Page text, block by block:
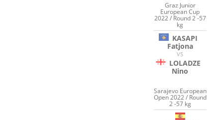
Graz Junior
European Cup
2022 / Round 2 -57
kg
KASAPI
Fatjona
VS
LOLADZE
Nino
Sarajevo European
Open 2022 / Round
2 -57 kg